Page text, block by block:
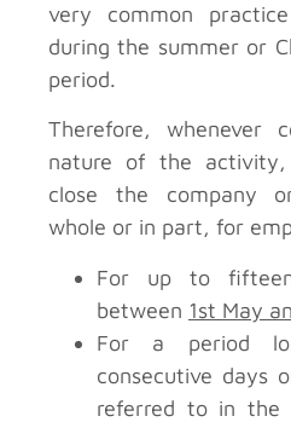
very common
during the summer or
period.
Therefore, whenever
nature of the
close the company
whole or in part, for
For up to
between 1st May
For a period
consecutive days
referred to in the